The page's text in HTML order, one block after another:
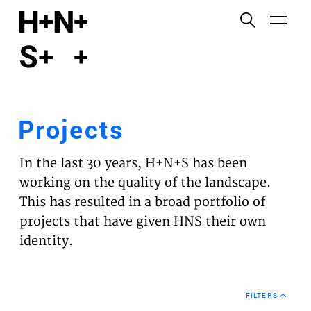
PROJECTS
EXPERTISES
VISION
NEWS
Projects
In the last 30 years, H+N+S has been
working on the quality of the landscape.
This has resulted in a broad portfolio of
projects that have given HNS their own
identity.
FILTERS
Functional cookies
Third party cookies
This allows for embedding content from third-party
websites, such as YouTube and Vimeo. Disabling
this might remove some functionality from the
website.
Analytics cookies